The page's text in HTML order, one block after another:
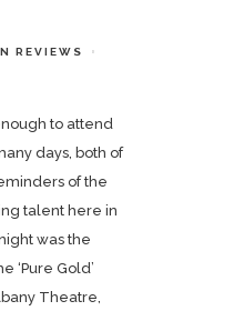
REVIEWS
to attend
days, both of
of the
talent here in
was the
‘Pure Gold’
Theatre,